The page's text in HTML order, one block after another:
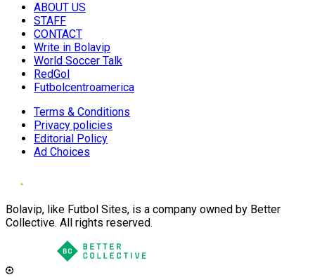
ABOUT US
STAFF
CONTACT
Write in Bolavip
World Soccer Talk
RedGol
Futbolcentroamerica
Terms & Conditions
Privacy policies
Editorial Policy
Ad Choices
Bolavip, like Futbol Sites, is a company owned by Better
Collective. All rights reserved.